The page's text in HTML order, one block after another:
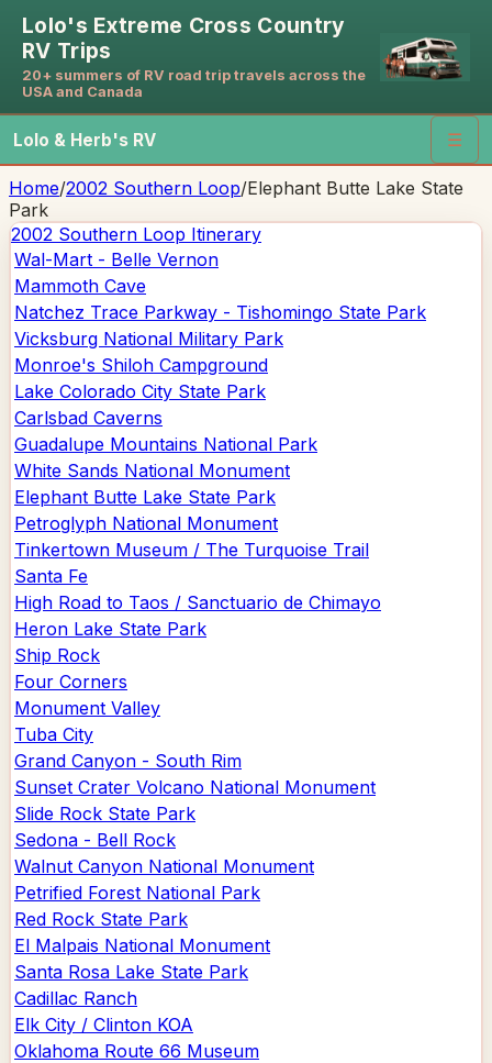
Lolo's Extreme Cross Country
RV Trips
20+ summers of RV road trip travels across the
USA and Canada
Lolo & Herb's RV ☰
Home/2002 Southern Loop/Elephant Butte Lake State
Park
2002 Southern Loop Itinerary
Wal-Mart - Belle Vernon
Mammoth Cave
Natchez Trace Parkway - Tishomingo State Park
Vicksburg National Military Park
Monroe's Shiloh Campground
Lake Colorado City State Park
Carlsbad Caverns
Guadalupe Mountains National Park
White Sands National Monument
Elephant Butte Lake State Park
Petroglyph National Monument
Tinkertown Museum / The Turquoise Trail
Santa Fe
High Road to Taos / Sanctuario de Chimayo
Heron Lake State Park
Ship Rock
Four Corners
Monument Valley
Tuba City
Grand Canyon - South Rim
Sunset Crater Volcano National Monument
Slide Rock State Park
Sedona - Bell Rock
Walnut Canyon National Monument
Petrified Forest National Park
Red Rock State Park
El Malpais National Monument
Santa Rosa Lake State Park
Cadillac Ranch
Elk City / Clinton KOA
Oklahoma Route 66 Museum